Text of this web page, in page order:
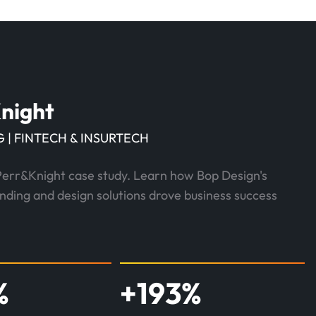
| FINTECH & INSURTECH
case study. Learn how Bop Design's
and design solutions drove business success
+193%